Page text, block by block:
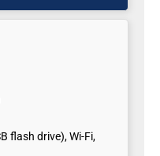
flash drive), Wi-Fi,